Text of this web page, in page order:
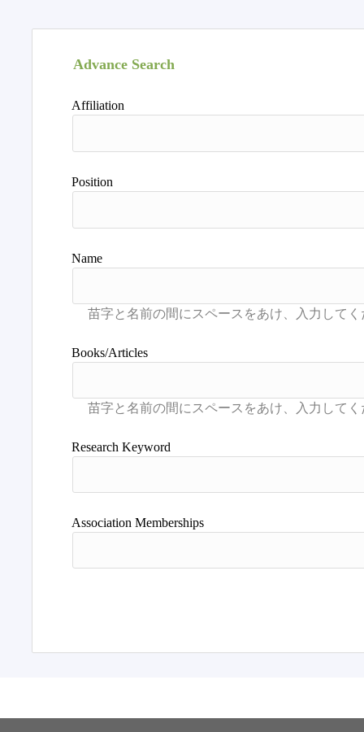
Advance Search
Affiliation
Position
Name
Books/Articles
Research Keyword
Association Memberships